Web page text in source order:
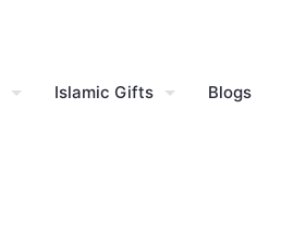
Islamic Gifts Blogs